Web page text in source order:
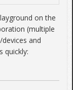
on the
(multiple
and
quickly: